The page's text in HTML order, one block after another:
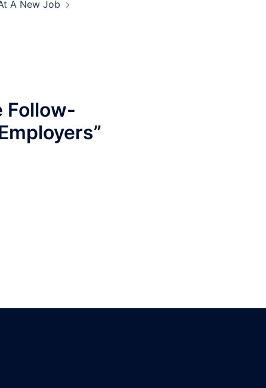
A New Job
Follow-
”